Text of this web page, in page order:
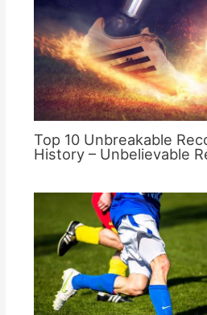
Top 10 Unbreakable
History – Unbelievable